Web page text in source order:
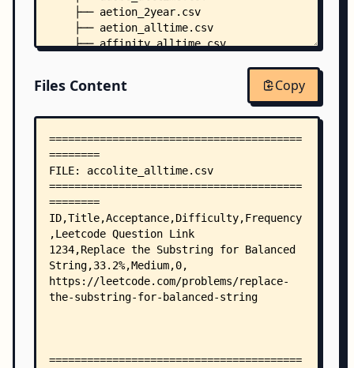
    ├── aetion_2year.csv
    ├── aetion_alltime.csv
    ├── affinity_alltime.csv
    ├── affirm_6months.csv
    ├── airbnb_1year.csv
    ├── airbnb_2year.csv
    ├── airbnb_6months.csv
    ├── airbnb_alltime.csv
    ├── airtel_alltime.csv
    ├── akamai_alltime.csv
    ├── akuna-capital_1year.csv
    ├── akuna-capital_2year.csv
    ├── akuna-capital_6months.csv
    ├── akuna-capital_alltime.csv
    ├── akuna_alltime.csv
    ├── alation_1year.csv
    ├── alibaba_2year.csv
Files Content Copy